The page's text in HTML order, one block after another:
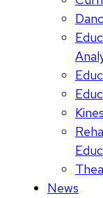
News